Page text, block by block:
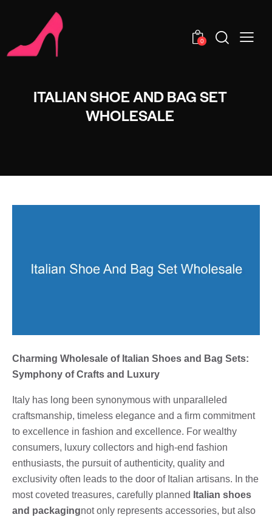
0
ITALIAN SHOE AND BAG SET
WHOLESALE
Charming Wholesale of Italian Shoes and Bag Sets:
Symphony of Crafts and Luxury
Italy has long been synonymous with unparalleled
craftsmanship, timeless elegance and a firm commitment
to excellence in fashion and excellence. For wealthy
consumers, luxury collectors and high-end fashion
enthusiasts, the pursuit of authenticity, quality and
exclusivity often leads to the door of Italian artisans. In the
most coveted treasures, carefully planned Italian shoes
and packagingnot only represents accessories, but also